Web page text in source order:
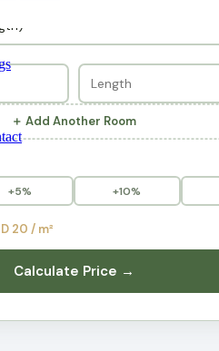
＋ Add Another Room
+5% +10%
20 / m²
Calculate Price →